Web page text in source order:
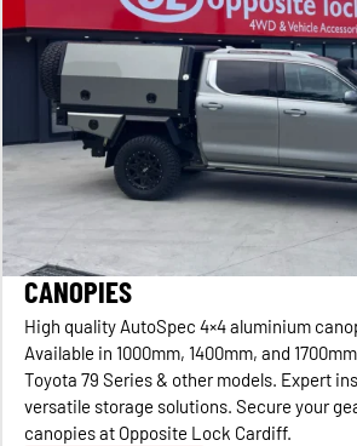
CANOPIES
High quality AutoSpec 4×4 aluminium
Available in 1000mm, 1400mm, and
Toyota 79 Series & other models. Expert
versatile storage solutions. Secure your
canopies at Opposite Lock Cardiff.